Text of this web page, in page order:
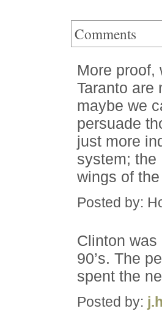
Comments
More proof,
Taranto are
maybe we
persuade
just more
system; the
wings of
Posted by:
Clinton
90’s. The
spent the
Posted by: